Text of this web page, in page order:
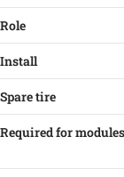
Role
Install
Spare tire
Required for